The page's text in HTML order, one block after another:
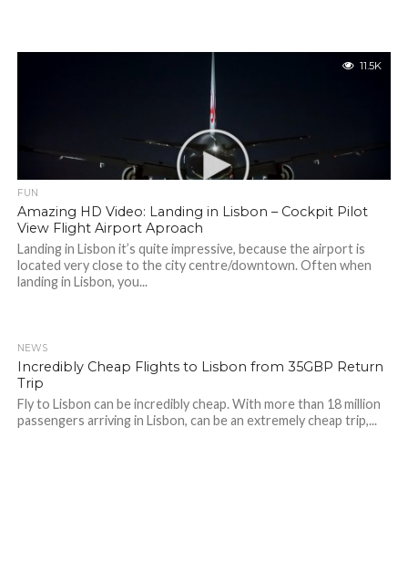
11.5K
FUN
Amazing HD Video: Landing in Lisbon – Cockpit Pilot
View Flight Airport Aproach
Landing in Lisbon it’s quite impressive, because the airport is
located very close to the city centre/downtown. Often when
landing in Lisbon, you...
NEWS
Incredibly Cheap Flights to Lisbon from 35GBP Return
Trip
Fly to Lisbon can be incredibly cheap. With more than 18 million
passengers arriving in Lisbon, can be an extremely cheap trip,...